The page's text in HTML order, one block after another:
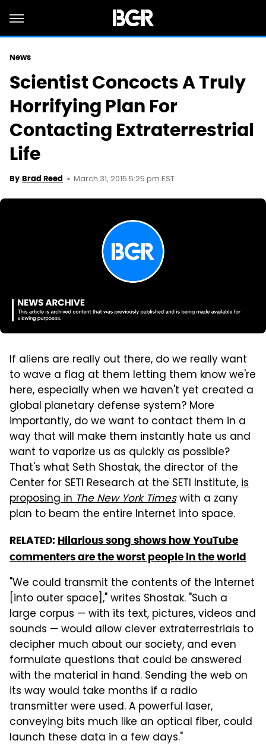
News
Scientist Concocts A Truly
Horrifying Plan For
Contacting Extraterrestrial
Life
By Brad Reed March 31, 2015 5:25 pm EST
If aliens are really out there, do we really want
to wave a flag at them letting them know we're
here, especially when we haven't yet created a
global planetary defense system? More
importantly, do we want to contact them in a
way that will make them instantly hate us and
want to vaporize us as quickly as possible?
That's what Seth Shostak, the director of the
Center for SETI Research at the SETI Institute,is
proposing inThe New York Timeswith a zany
plan to beam the entire Internet into space.
RELATED: Hilarious song shows how YouTube
commenters are the worst people in the world
"We could transmit the contents of the Internet
[into outer space]," writes Shostak. "Such a
large corpus — with its text, pictures, videos and
sounds — would allow clever extraterrestrials to
decipher much about our society, and even
formulate questions that could be answered
with the material in hand. Sending the web on
its way would take months if a radio
transmitter were used. A powerful laser,
conveying bits much like an optical fiber, could
launch these data in a few days."